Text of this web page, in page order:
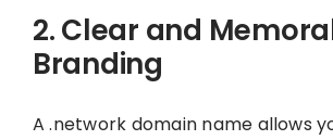
2. Clear and
Branding
A .network domain name allows